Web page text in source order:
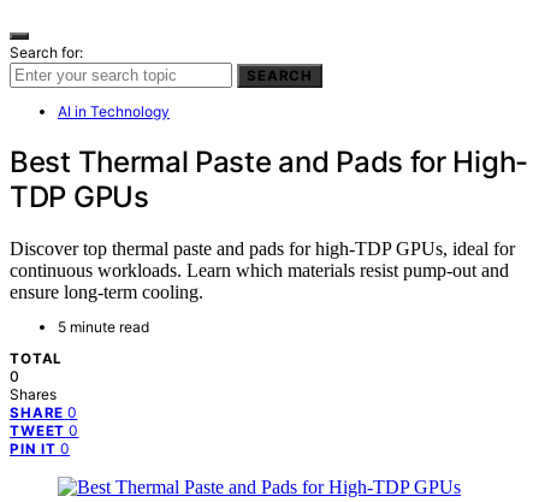
Search for:
SEARCH
AI in Technology
Best Thermal Paste and Pads for High-
TDP GPUs
Discover top thermal paste and pads for high-TDP GPUs, ideal for
continuous workloads. Learn which materials resist pump-out and
ensure long-term cooling.
5 minute read
TOTAL
0
Shares
SHARE 0
TWEET 0
PIN IT 0